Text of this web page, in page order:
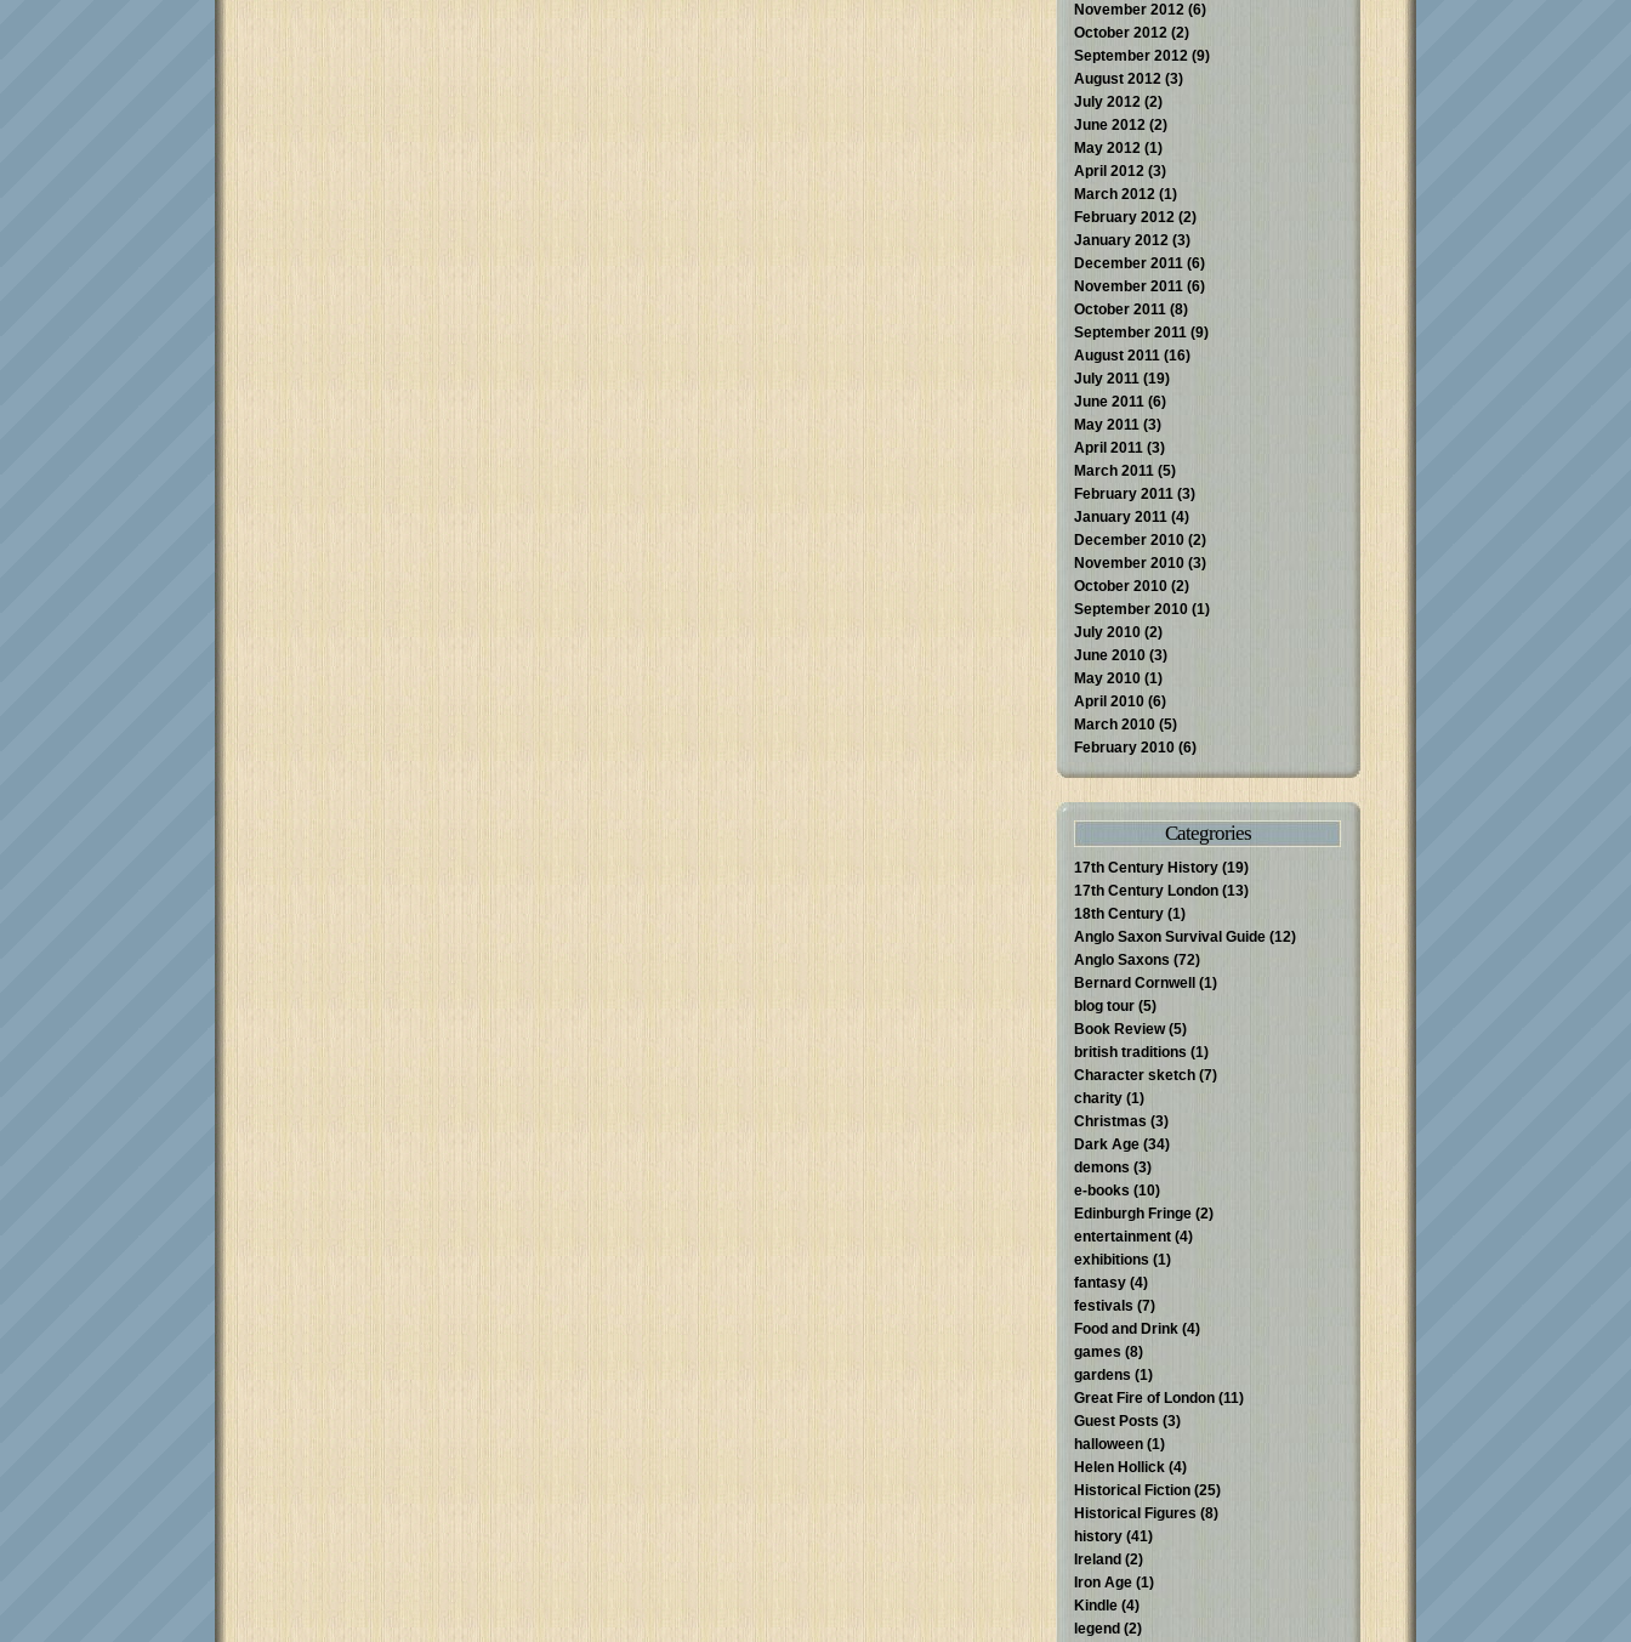
November 2012 (6)
October 2012 (2)
September 2012 (9)
August 2012 (3)
July 2012 (2)
June 2012 (2)
May 2012 (1)
April 2012 (3)
March 2012 (1)
February 2012 (2)
January 2012 (3)
December 2011 (6)
November 2011 (6)
October 2011 (8)
September 2011 (9)
August 2011 (16)
July 2011 (19)
June 2011 (6)
May 2011 (3)
April 2011 (3)
March 2011 (5)
February 2011 (3)
January 2011 (4)
December 2010 (2)
November 2010 (3)
October 2010 (2)
September 2010 (1)
July 2010 (2)
June 2010 (3)
May 2010 (1)
April 2010 (6)
March 2010 (5)
February 2010 (6)
Categrories
17th Century History (19)
17th Century London (13)
18th Century (1)
Anglo Saxon Survival Guide (12)
Anglo Saxons (72)
Bernard Cornwell
(1)
blog tour (5)
Book Review(5)
british traditions (1)
Character sketch (7)
charity (1)
Christmas (3)
Dark Age (34)
demons (3)
e-books (10)
Edinburgh Fringe (2)
entertainment (4)
exhibitions (1)
fantasy (4)
festivals (7)
Food and Drink (4)
games (8)
gardens (1)
Great Fire of London (11)
Guest Posts (3)
halloween (1)
Helen Hollick (4)
Historical Fiction (25)
Historical Figures (8)
history (41)
Ireland (2)
Iron Age (1)
Kindle (4)
legend (2)